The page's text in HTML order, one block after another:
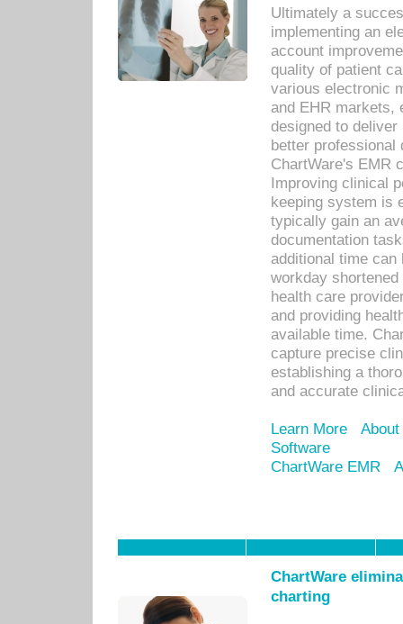
Ultimately a
implementing an
account
quality of patient
various electronic
and EHR markets,
designed to
better
ChartWare's EMR
Improving clinical
keeping system is
typically gain an
documentation
additional time
workday
health care
and providing
available time.
capture precise
establishing a
and accurate
Learn More
Software
ChartWare EMR
ChartWare
charting